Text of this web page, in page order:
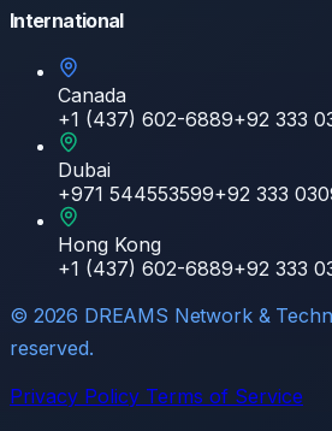
International
Canada
+1 (437) 602-6889+92 333
Dubai
+971 544553599+92 333
Hong Kong
+1 (437) 602-6889+92 333
© 2026 DREAMS Network &
reserved.
Privacy Policy Terms of Service